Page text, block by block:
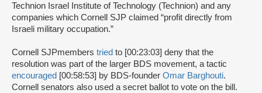
Technion Israel Institute of Technology (Technion) and any
companies which Cornell SJP claimed “profit directly from
Israeli military occupation.”
Cornell SJPmembers tried to [00:23:03] deny that the
resolution was part of the larger BDS movement, a tactic
encouraged [00:58:53] by BDS-founder Omar Barghouti.
Cornell senators also used a secret ballot to vote on the bill.